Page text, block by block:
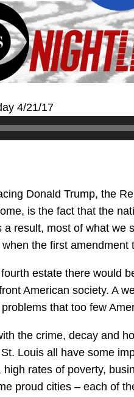
4/21/17
Donald Trump, the
is the fact that the
result, most of what we
the first amendment
estate there would
American society. A
that too few
the crime, decay and
Louis all have some
rates of poverty,
proud cities – each of